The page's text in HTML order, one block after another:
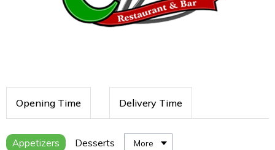
Opening Time Delivery Time
Appetizers Desserts More